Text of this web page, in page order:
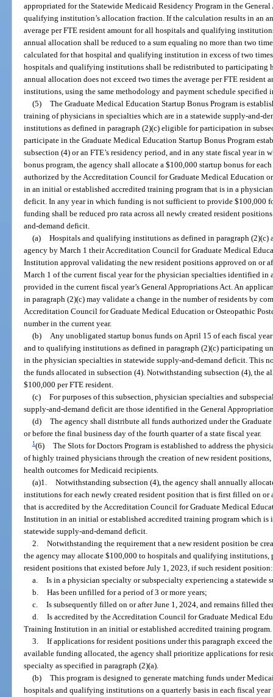
appropriated for the Statewide Medicaid Residency Program in the
qualifying institution’s allocation fraction. If the calculation results in an
average per FTE resident amount for all hospitals and qualifying
annual allocation shall be reduced to a sum equaling no more than two
calculated for that hospital and qualifying institution in excess of two
hospitals and qualifying institutions shall be redistributed to participating
annual allocation does not exceed two times the average per FTE
institutions, using the same methodology and payment schedule specified
(5) The Graduate Medical Education Startup Bonus Program is
training of physicians in specialties which are in a statewide supply-and-
institutions as defined in paragraph (2)(c) eligible for participation in
participate in the Graduate Medical Education Startup Bonus Program
subsection (4) or an FTE’s residency period, and in any state fiscal year in
bonus program, the agency shall allocate a $100,000 startup bonus for
authorized by the Accreditation Council for Graduate Medical Education
in an initial or established accredited training program that is in a
deficit. In any year in which funding is not sufficient to provide $100,000
funding shall be reduced pro rata across all newly created resident
and-demand deficit.
(a) Hospitals and qualifying institutions as defined in paragraph (2)(c)
agency by March 1 their Accreditation Council for Graduate Medical
Institution approval validating the new resident positions approved on or
March 1 of the current fiscal year for the physician specialties identified in
provided in the current fiscal year’s General Appropriations Act. An
in paragraph (2)(c) may validate a change in the number of residents by
Accreditation Council for Graduate Medical Education or Osteopathic
number in the current year.
(b)
Any unobligated startup bonus funds on April 15 of each fiscal
and to qualifying institutions as defined in paragraph (2)(c) participating
in the physician specialties in statewide supply-and-demand deficit. This
the funds allocated in subsection (4). Notwithstanding subsection (4), the
$100,000 per FTE resident.
(c) For purposes of this subsection, physician specialties and
supply-and-demand deficit are those identified in the General
(d) The agency shall distribute all funds authorized under the
or before the final business day of the fourth quarter of a state fiscal year.
1(6) The Slots for Doctors Program is established to address the
of highly trained physicians through the creation of new resident
health outcomes for Medicaid recipients.
(a)1. Notwithstanding subsection (4), the agency shall annually
institutions for each newly created resident position that is first filled on or
that is accredited by the Accreditation Council for Graduate Medical
Institution in an initial or established accredited training program which is
statewide supply-and-demand deficit.
2. Notwithstanding the requirement that a new resident position be
the agency may allocate $100,000 to hospitals and qualifying institutions,
resident positions that existed before July 1, 2023, if such resident position:
a. Is in a physician specialty or subspecialty experiencing a statewide
b. Has been unfilled for a period of 3 or more years;
c. Is subsequently filled on or after June 1, 2024, and remains filled
d. Is accredited by the Accreditation Council for Graduate Medical
Training Institution in an initial or established accredited training program.
3. If applications for resident positions under this paragraph exceed
available funding allocated, the agency shall prioritize applications for
specialty as specified in paragraph (2)(a).
(b) This program is designed to generate matching funds under
hospitals and qualifying institutions on a quarterly basis in each fiscal